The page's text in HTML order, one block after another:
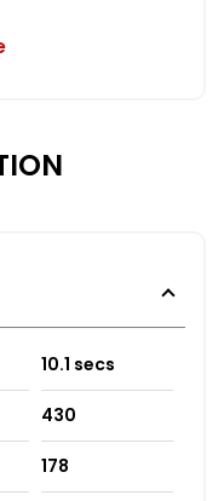
10.1 secs
430
178